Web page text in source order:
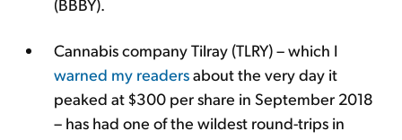
Cannabis company Tilray (TLRY) – which I
warned my readersabout the very day it
peaked at $300 per share in September 2018
– has had one of the wildest round-trips in